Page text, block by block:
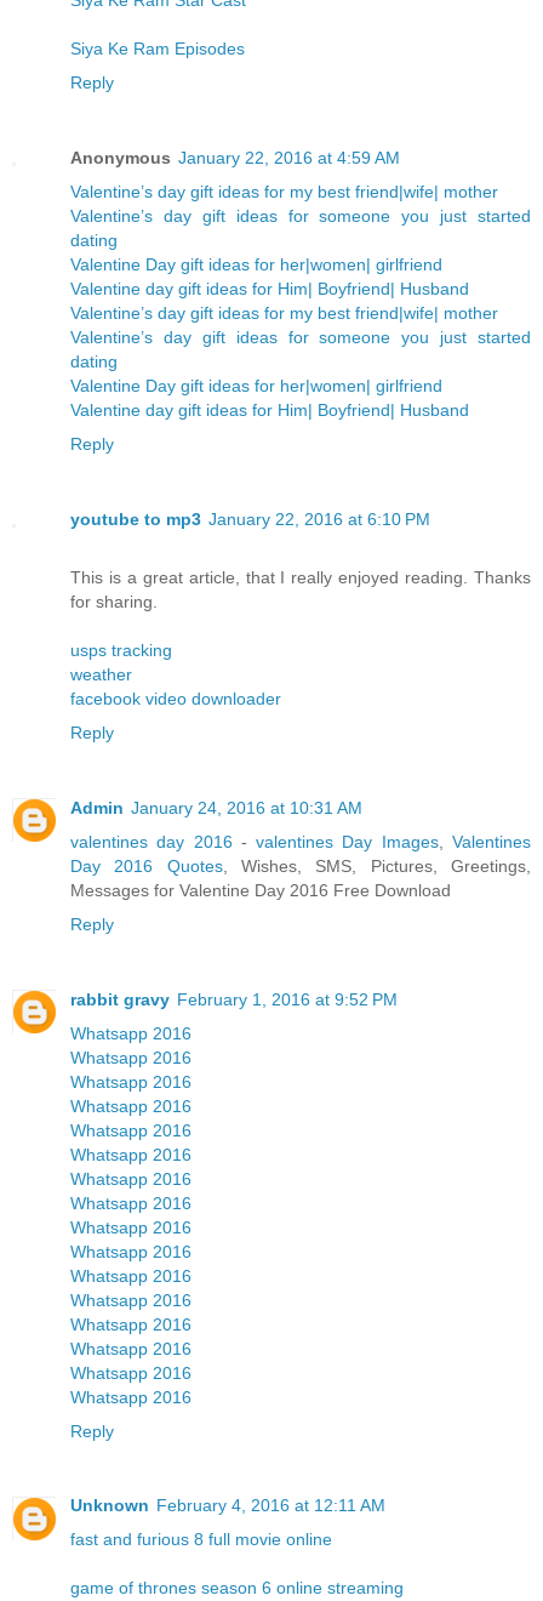
Siya Ke Ram Episodes
Reply
Anonymous January 22, 2016 at 4:59 AM
Valentine’s day gift ideas for my best friend|wife| mother
Valentine’s day gift ideas for someone you just started
dating
Valentine Day gift ideas for her|women| girlfriend
Valentine day gift ideas for Him| Boyfriend| Husband
Valentine’s day gift ideas for my best friend|wife| mother
Valentine’s day gift ideas for someone you just started
dating
Valentine Day gift ideas for her|women| girlfriend
Valentine day gift ideas for Him| Boyfriend| Husband
Reply
youtube to mp3 January 22, 2016 at 6:10 PM
This is a great article, that I really enjoyed reading. Thanks
for sharing.
usps tracking
weather
facebook video downloader
Reply
Admin January 24, 2016 at 10:31 AM
valentines day 2016 -valentines Day Images,Valentines
Day 2016 Quotes, Wishes, SMS, Pictures, Greetings,
Messages for Valentine Day 2016 Free Download
Reply
rabbit gravy February 1, 2016 at 9:52 PM
Whatsapp 2016
Whatsapp 2016
Whatsapp 2016
Whatsapp 2016
Whatsapp 2016
Whatsapp 2016
Whatsapp 2016
Whatsapp 2016
Whatsapp 2016
Whatsapp 2016
Whatsapp 2016
Whatsapp 2016
Whatsapp 2016
Whatsapp 2016
Whatsapp 2016
Whatsapp 2016
Reply
Unknown February 4, 2016 at 12:11 AM
fast and furious 8 full movie online
game of thrones season 6 online streaming